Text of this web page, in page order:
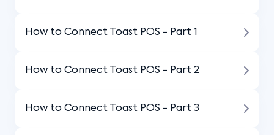
How to Connect Toast POS - Part 1
How to Connect Toast POS - Part 2
How to Connect Toast POS - Part 3